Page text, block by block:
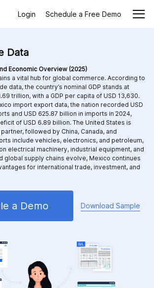
Login Schedule a Free Demo
Data
Economic Overview (2025)
a vital hub for global commerce. According to
data, the country’s nominal GDP stands at
trillion, with a GDP per capita of USD 13,630.
import export data, the nation recorded USD
and USD 625.87 billion in imports in 2024,
of USD 6.89 billion. The United States is
followed by China, Canada, and
include vehicles, electronics, and petroleum,
electrical machinery, industrial equipment, and
global supply chains evolve, Mexico continues
for international trade, investment, and
a Demo Download Sample